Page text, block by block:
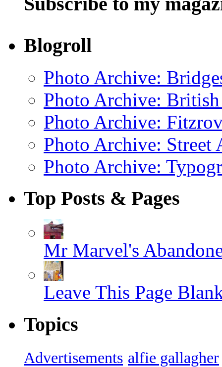
Blogroll
Photo Archive:
Photo Archive: British
Photo Archive:
Photo Archive: Street
Photo Archive:
Top Posts & Pages
Mr Marvel's
Leave This Page
Topics
Advertisements alfie gallagher